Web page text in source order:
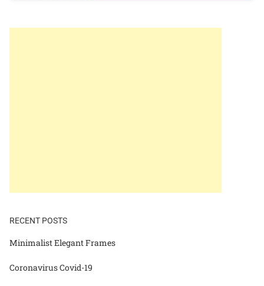
RECENT POSTS
Minimalist Elegant Frames
Coronavirus Covid-19